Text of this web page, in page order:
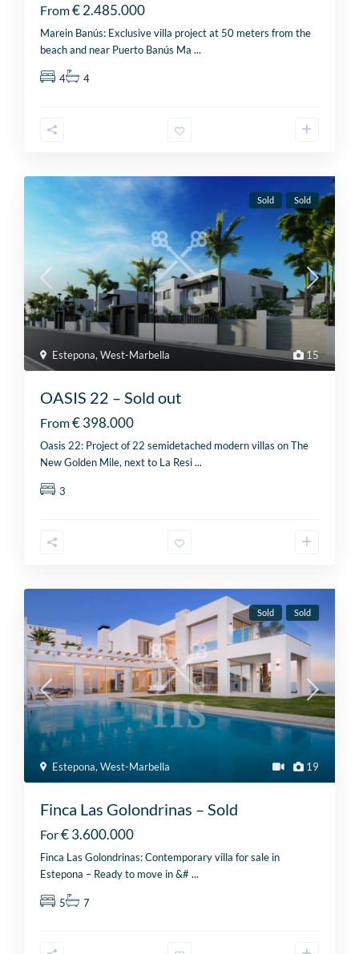
From€ 2.485.000
Marein Banús: Exclusive villa project at 50 meters from the
beach and near Puerto Banús Ma...
4 4
15
Estepona,West-Marbella
Sold Sold
OASIS 22 – Sold out
From€ 398.000
Oasis 22: Project of 22 semidetached modern villas on The
New Golden Mile, next to La Resi...
3
19
Estepona,West-Marbella
Sold Sold
Finca Las Golondrinas – Sold
For€ 3.600.000
Finca Las Golondrinas: Contemporary villa for sale in
Estepona – Ready to move in &#...
5 7